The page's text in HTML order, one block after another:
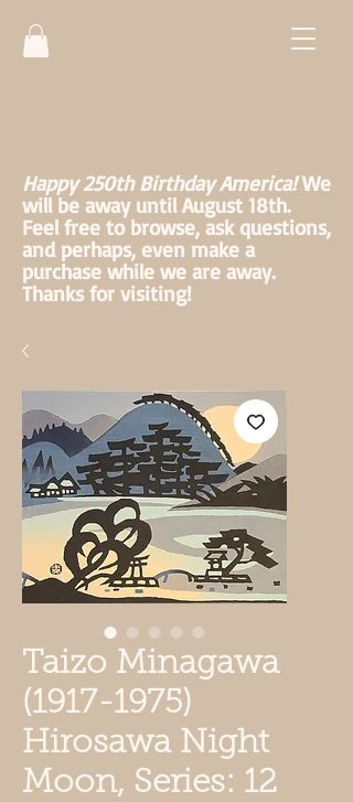
Happy 250th Birthday America!We
will be away until August 18th.
Feel free to browse, ask questions,
and perhaps, even make a
purchase while we are away.
Thanks for visiting!
Taizo Minagawa
(1917-1975)
Hirosawa Night
Moon, Series: 12